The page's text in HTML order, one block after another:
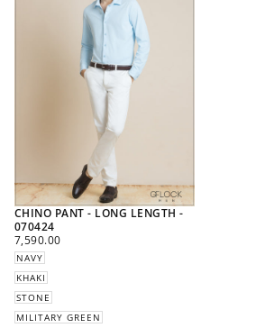
CHINO PANT - LONG LENGTH -
070424
REGULAR
PRICE
7,590.00
NAVY
KHAKI
STONE
MILITARY GREEN